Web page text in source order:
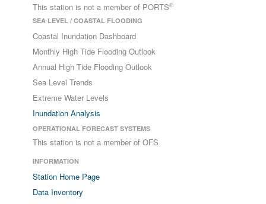
This station is not a member of PORTS®
SEA LEVEL / COASTAL FLOODING
Coastal Inundation Dashboard
Monthly High Tide Flooding Outlook
Annual High Tide Flooding Outlook
Sea Level Trends
Extreme Water Levels
Inundation Analysis
OPERATIONAL FORECAST SYSTEMS
This station is not a member of OFS
INFORMATION
Station Home Page
Data Inventory